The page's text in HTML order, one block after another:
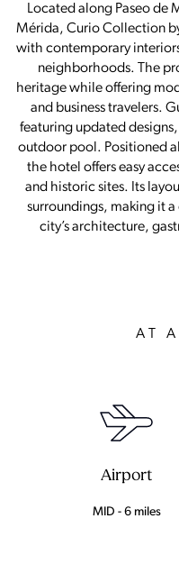
Located along Paseo de
Mérida, Curio Collection
with contemporary
neighborhoods. The
heritage while offering
and business travelers.
featuring updated
outdoor pool. Positioned
the hotel offers easy
and historic sites. Its
surroundings, making it
city’s architecture,
AT
Airport
MID - 6 miles